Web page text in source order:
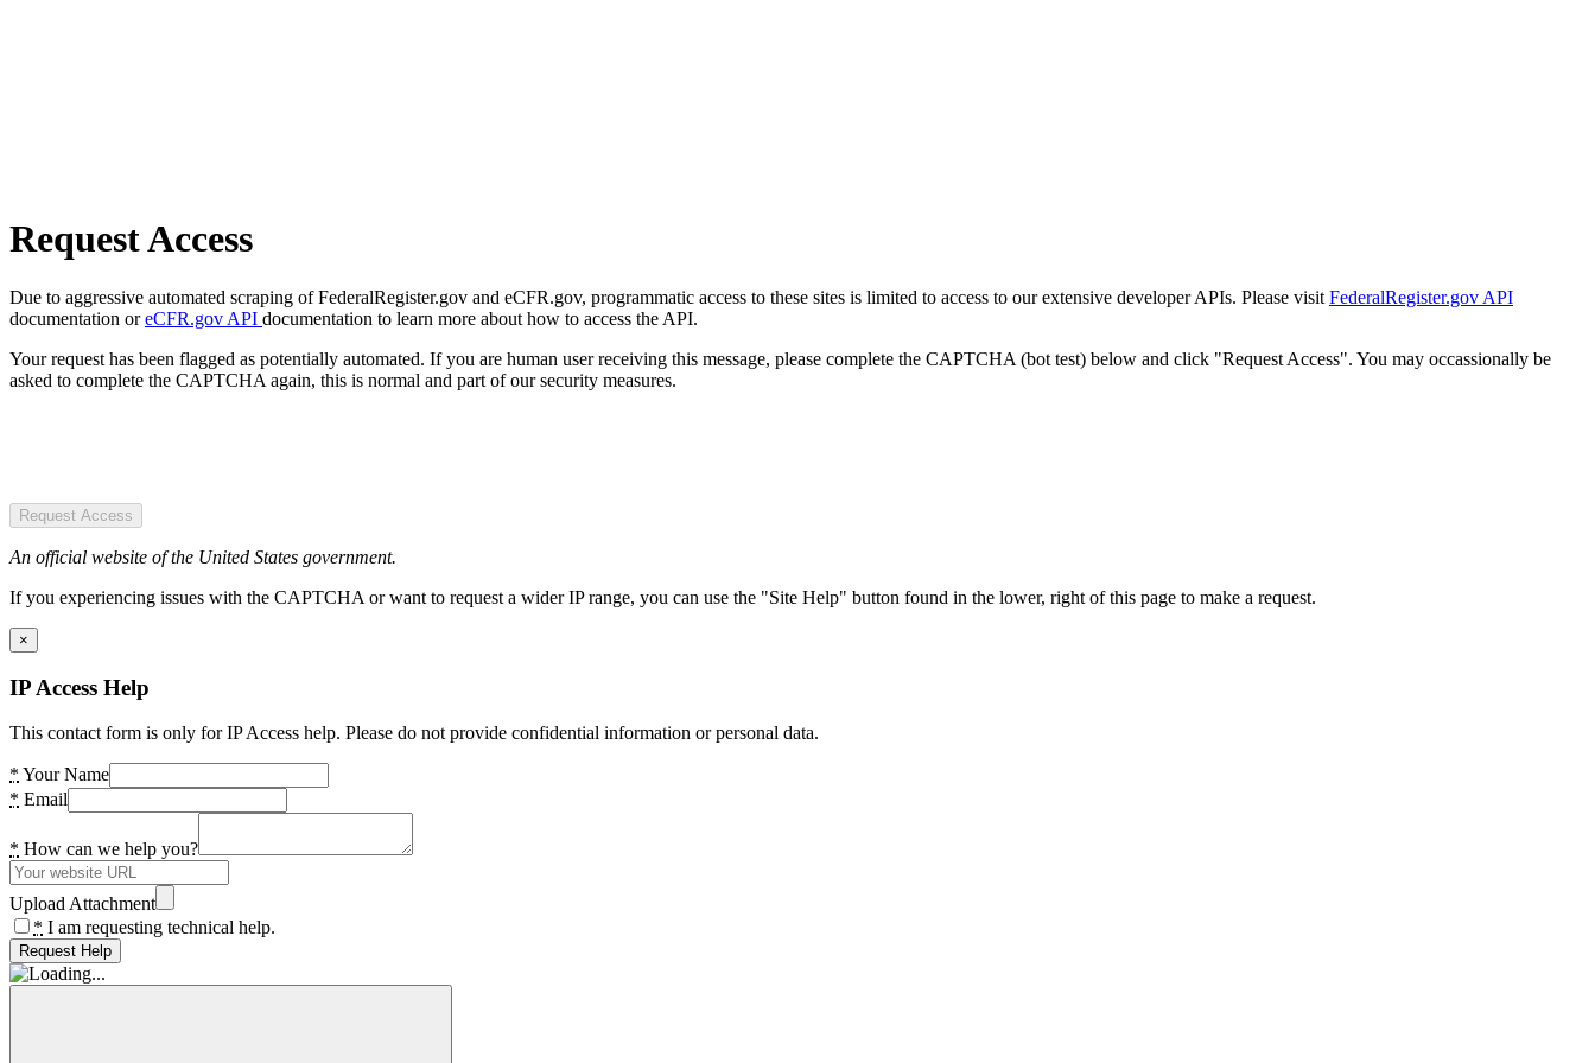
Request Access
Due to aggressive automated scraping of FederalRegister.gov and eCFR.gov, programmatic access to these sites is limited to access to our extensive developer APIs. Please visit FederalRegister.gov API
documentation oreCFR.gov API documentation to learn more about how to access the API.
Your request has been flagged as potentially automated. If you are human user receiving this message, please complete the CAPTCHA (bot test) below and click "Request Access". You may occassionally be
asked to complete the CAPTCHA again, this is normal and part of our security measures.
Request Access
An official website of the United States government.
If you experiencing issues with the CAPTCHA or want to request a wider IP range, you can use the "Site Help" button found in the lower, right of this page to make a request.
×
IP Access Help
This contact form is only for IP Access help. Please do not provide confidential information or personal data.
* Your Name
* Email
* How can we help you?
Upload Attachment
* I am requesting technical help.